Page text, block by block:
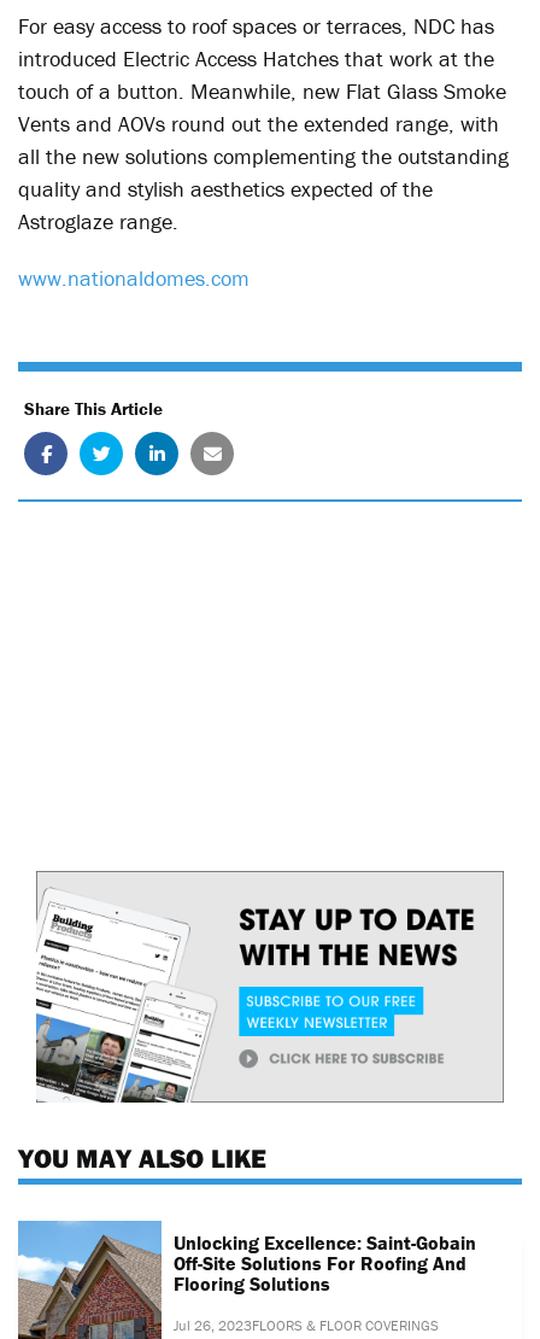
For easy access to roof spaces or terraces, NDC has
introduced Electric Access Hatches that work at the
touch of a button. Meanwhile, new Flat Glass Smoke
Vents and AOVs round out the extended range, with
all the new solutions complementing the outstanding
quality and stylish aesthetics expected of the
Astroglaze range.
www.nationaldomes.com
Share This Article
YOU MAY ALSO LIKE
Unlocking Excellence: Saint-Gobain
Off-Site Solutions For Roofing And
Flooring Solutions
Jul 26, 2023FLOORS & FLOOR COVERINGS